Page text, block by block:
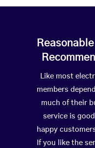
Like most
members
much of their
service is
happy
If you like the